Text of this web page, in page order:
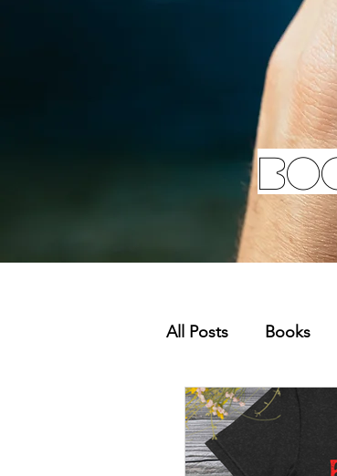
All Posts Books
Missions